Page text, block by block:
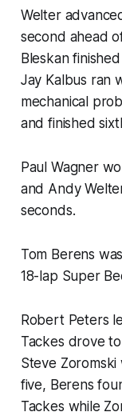
Welter
second ahead
Bleskan
Jay Kalbus ran
mechanical
and finished
Paul Wagner
and Andy
seconds.
Tom Berens
18-lap Super
Robert Peters
Tackes drove
Steve
five, Berens
Tackes while